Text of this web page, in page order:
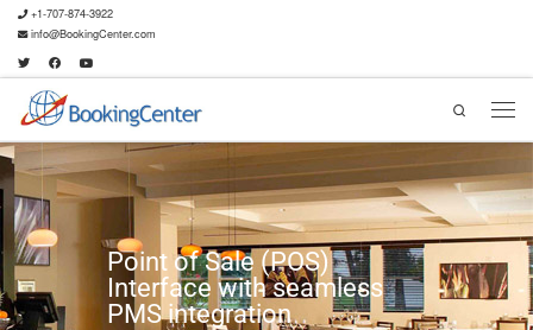
+1-707-874-3922
info@BookingCenter.com
Search
Point of Sale (POS)
Interface with seamless
PMS integration